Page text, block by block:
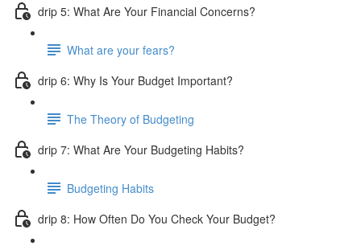
drip 5: What Are Your Financial Concerns?
What are your fears?
drip 6: Why Is Your Budget Important?
The Theory of Budgeting
drip 7: What Are Your Budgeting Habits?
Budgeting Habits
drip 8: How Often Do You Check Your Budget?